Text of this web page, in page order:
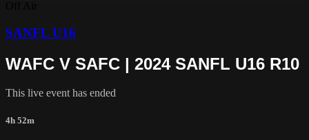
SANFL U16
WAFC V SAFC | 2024 SANFL U16 R10
This live event has ended
4h 52m